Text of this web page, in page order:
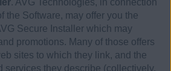
. AVG Technologies, in connection
the Software, may offer you the
Secure Installer which may
promotions. Many of those offers
sites to which they link, and the
services they describe (collectively,